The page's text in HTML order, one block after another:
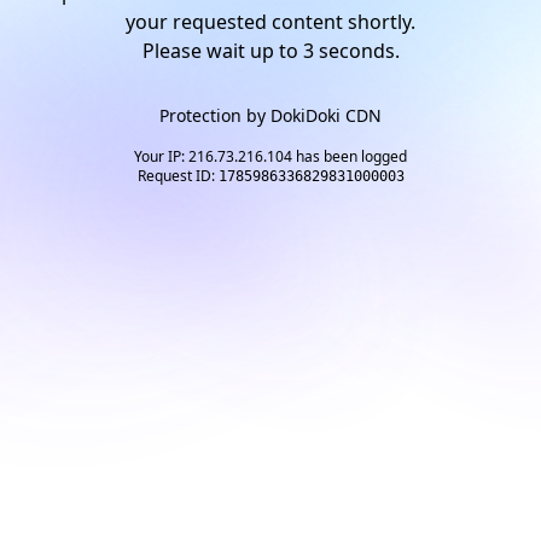
your requested content shortly.
Please wait up to 2seconds.
Protection by DokiDoki CDN
Your IP: 216.73.216.104 has been logged
Request ID: 1785986336829831000003